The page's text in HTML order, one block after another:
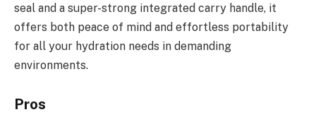
seal and a super-strong integrated carry handle, it
offers both peace of mind and effortless portability
for all your hydration needs in demanding
environments.
Pros